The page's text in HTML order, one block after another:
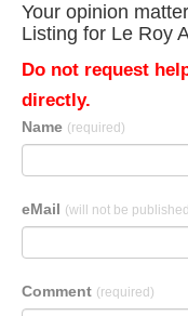
Your opinion
Listing for Le Roy
Do not request
directly.
Name (required)
eMail (will not be
Comment (required)